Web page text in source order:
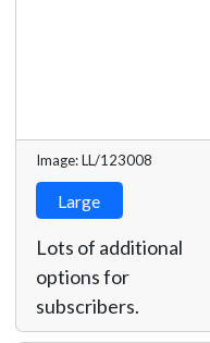
Image: LL/123008
Large
Lots of additional
options for
subscribers.